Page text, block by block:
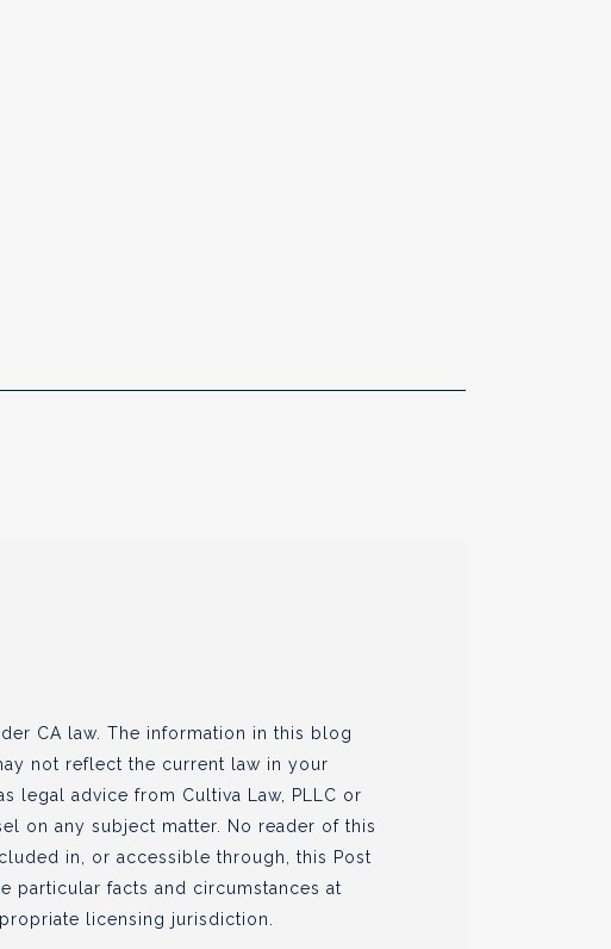
CA law. The information in this blog
not reflect the current law in your
legal advice from Cultiva Law, PLLC or
on any subject matter. No reader of this
in, or accessible through, this Post
particular facts and circumstances at
licensing jurisdiction.